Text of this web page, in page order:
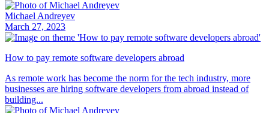
Michael Andreyev
March 27, 2023
How to pay remote software developers abroad
As remote work has become the norm for the tech industry, more
businesses are hiring software developers from abroad instead of
building...